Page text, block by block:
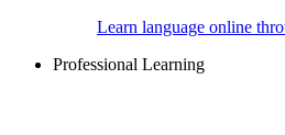
Learn language online
Professional Learning